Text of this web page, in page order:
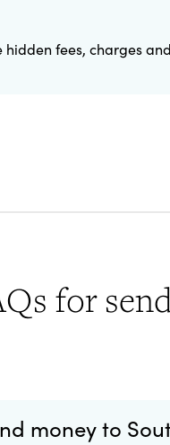
hidden fees, charges
for
money to